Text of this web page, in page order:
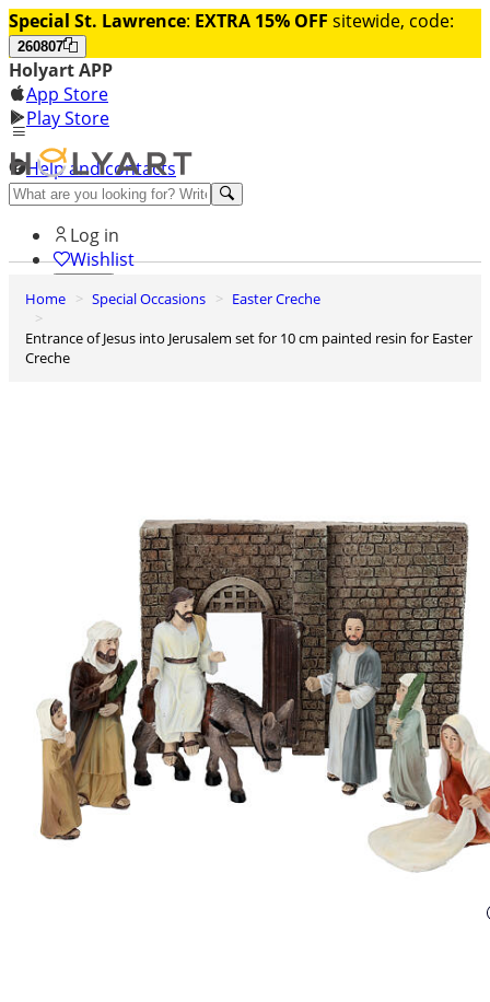
Special St. Lawrence: EXTRA 15% OFF sitewide, code:
260807
Holyart APP
App Store
Play Store
Help and contacts
Discover Premium
Log in
Wishlist
0
Home Special Occasions
Easter Creche
Entrance of Jesus into Jerusalem set for 10 cm painted resin for Easter
Creche